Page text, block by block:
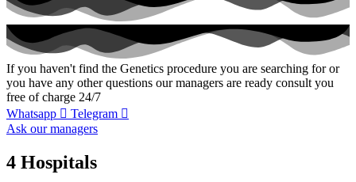
If you haven't find the Genetics procedure you are searching for or
you have any other questions our managers are ready consult you
free of charge 24/7
Whatsapp
Telegram
Ask our managers
4 Hospitals